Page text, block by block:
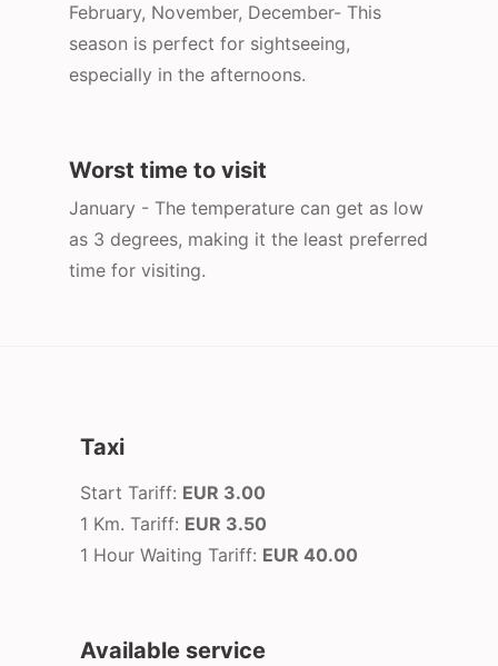
February, November, December- This
season is perfect for sightseeing,
especially in the afternoons.
Worst time to visit
January - The temperature can get as low
as 3 degrees, making it the least preferred
time for visiting.
Taxi
Start Tariff: EUR 3.00
1 Km. Tariff: EUR 3.50
1 Hour Waiting Tariff: EUR 40.00
Available service